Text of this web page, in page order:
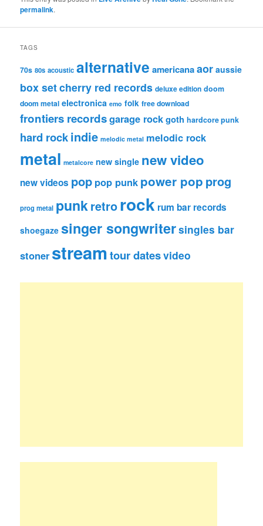
permalink.
TAGS
70s 80s acoustic alternative americanaaor aussie
box setcherry red records deluxe edition doom
doom metal electronica emo folk free download
frontiers recordsgarage rockgoth hardcore punk
hard rockindie melodic metal melodic rock
metal metalcore new single new video
new videos pop pop punk power pop prog
prog metal punkretrorock rum bar records
shoegaze singer songwritersingles bar
stoner streamtour datesvideo